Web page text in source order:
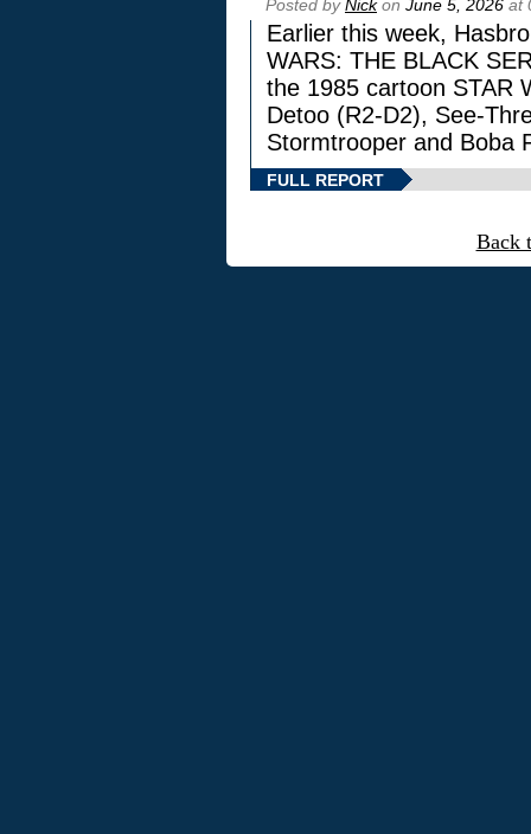
Posted byNickon June 5, 2026 at
Earlier this week,
WARS: THE BLACK
the 1985 cartoon STAR
Detoo (R2-D2), See-
Stormtrooper and Boba
FULL REPORT
Back